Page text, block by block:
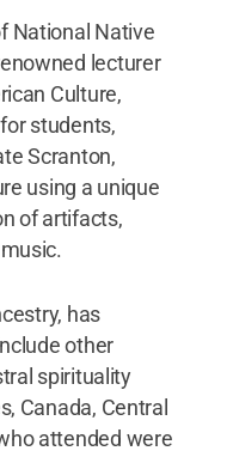
National Native
lecturer
Culture,
students,
Scranton,
using a unique
of artifacts,
has
other
spirituality
Canada, Central
attended were